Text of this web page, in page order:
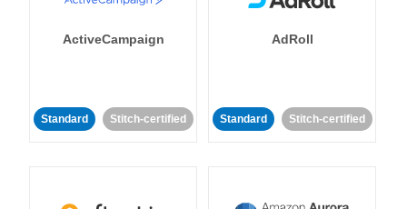
ActiveCampaign
Standard Stitch-certified
AdRoll
Standard Stitch-certified